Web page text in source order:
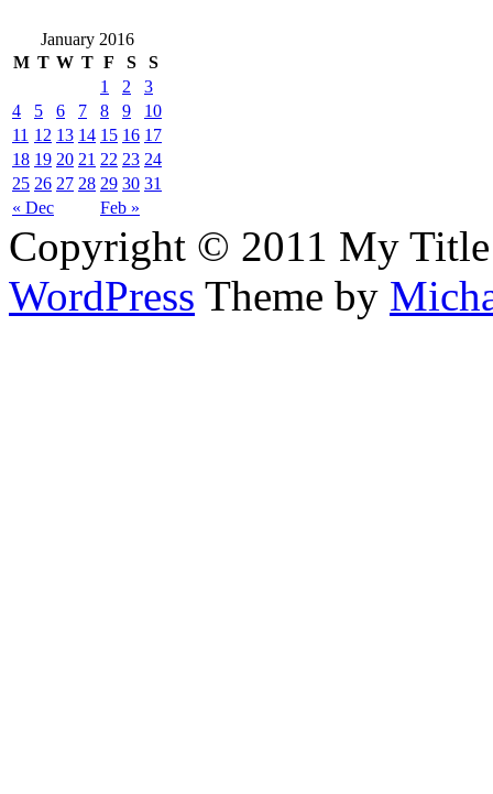
January 2016
M T W T F S S
« Dec Feb »
1 2
3
4
5 6 7 8 9
10
11 12 13 14 15 16 17
18 19 20 21 22 23 24
25 26 27 28 29 30 31
Copyright © 2011 My Title
WordPress Theme by